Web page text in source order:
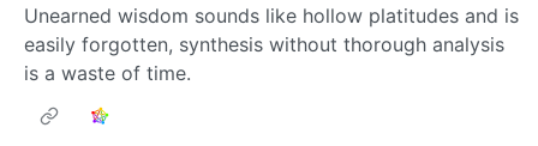
Unearned wisdom sounds like hollow platitudes and is
easily forgotten, synthesis without thorough analysis
is a waste of time.